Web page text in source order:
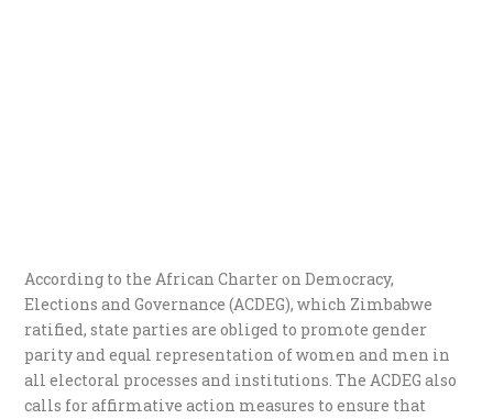
According to the African Charter on Democracy,
Elections and Governance (ACDEG), which Zimbabwe
ratified, state parties are obliged to promote gender
parity and equal representation of women and men in
all electoral processes and institutions. The ACDEG also
calls for affirmative action measures to ensure that